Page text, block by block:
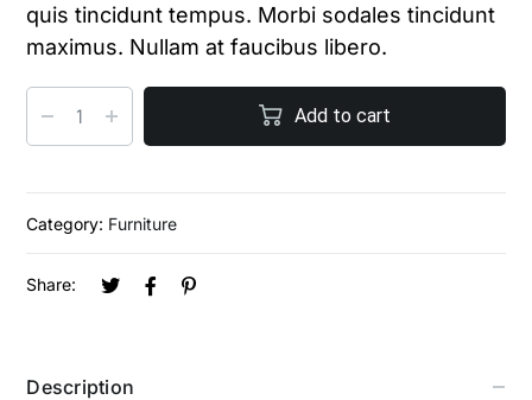
quis tincidunt tempus. Morbi sodales tincidunt
maximus. Nullam at faucibus libero.
Add to cart
Category: Furniture
Share:
Description